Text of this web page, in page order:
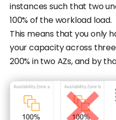
instances such that two
100% of the workload load.
This means that you only
your capacity across
200% in two AZs, and by